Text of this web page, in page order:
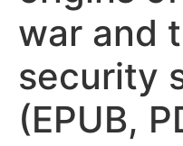
war and
security
(EPUB,